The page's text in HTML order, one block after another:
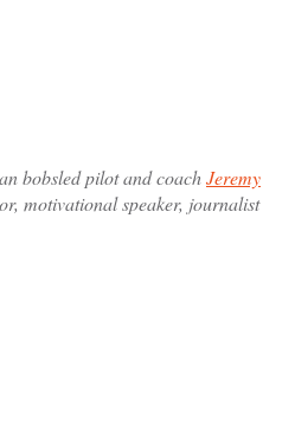
bobsled pilot and coachJeremy
motivational speaker, journalist